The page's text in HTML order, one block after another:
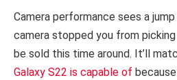
Camera performance sees a
camera stopped you from
be sold this time around. It’ll
Galaxy S22 is capable of